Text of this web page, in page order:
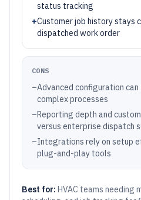
status tracking
+Customer job history stays
dispatched work order
CONS
–Advanced configuration
complex processes
–Reporting depth and
versus enterprise dispatch
–Integrations rely on setup
plug-and-play tools
Best for: HVAC teams needing